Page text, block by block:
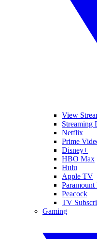
View
Streaming
Netflix
Prime
Disney+
HBO Max
Hulu
Apple TV
Paramount
Peacock
TV
Gaming